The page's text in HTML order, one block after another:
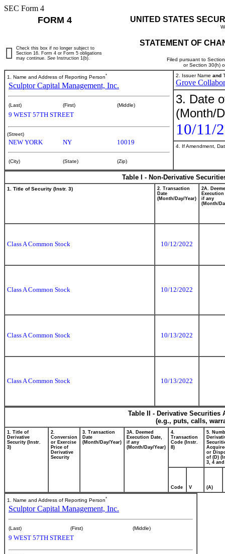
SEC Form 4
FORM 4 UNITED STATES
STATEMENT OF
Filed pursuant to
or Section 30(h)
Check this box if no longer subject to
Section 16. Form 4 or Form 5 obligations
may continue. See Instruction 1(b).
1. Name and Address of Reporting Person*
Sculptor Capital Management, Inc.
(Last) (First) (Middle)
9 WEST 57TH STREET
(Street)
NEW YORK NY 10019
(City) (State) (Zip)
2. Issuer Name and
Grove
3. Date
(Month/
10/11/
4. If Amendment,
Table I - Non-Derivative
1. Title of Security (Instr. 3)
2. Transaction
Date
(Month/Day/Year)
2A.
Execution
if any
(Month/
Class A Common Stock 10/12/2022
Class A Common Stock 10/12/2022
Class A Common Stock 10/13/2022
Class A Common Stock 10/13/2022
Table II - Derivative
(e.g., puts, calls,
1. Title of
Derivative
Security (Instr.
3)
2.
Conversion
or Exercise
Price of
Derivative
Security
3. Transaction
Date
(Month/Day/Year)
3A. Deemed
Execution Date,
if any
(Month/Day/Year)
4.
Transaction
Code (Instr.
8)
5.
or
of (D)
3, 4 and
Code V (A)
1. Name and Address of Reporting Person*
Sculptor Capital Management, Inc.
(Last) (First) (Middle)
9 WEST 57TH STREET